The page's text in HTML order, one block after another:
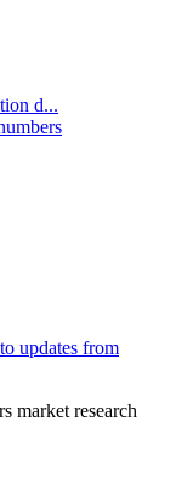
d...
updates from
market research